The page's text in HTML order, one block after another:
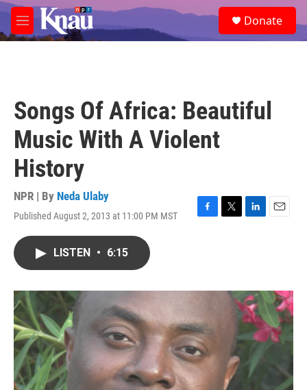
Skip to main content
M
e
e
a
Donate
Songs Of Africa: Beautiful
Music With A Violent
History
NPR | By Neda Ulaby
Published August 2, 2013 at 11:00 PM MST
F
o
T
r
L
I
n
E
LISTEN • 6:15